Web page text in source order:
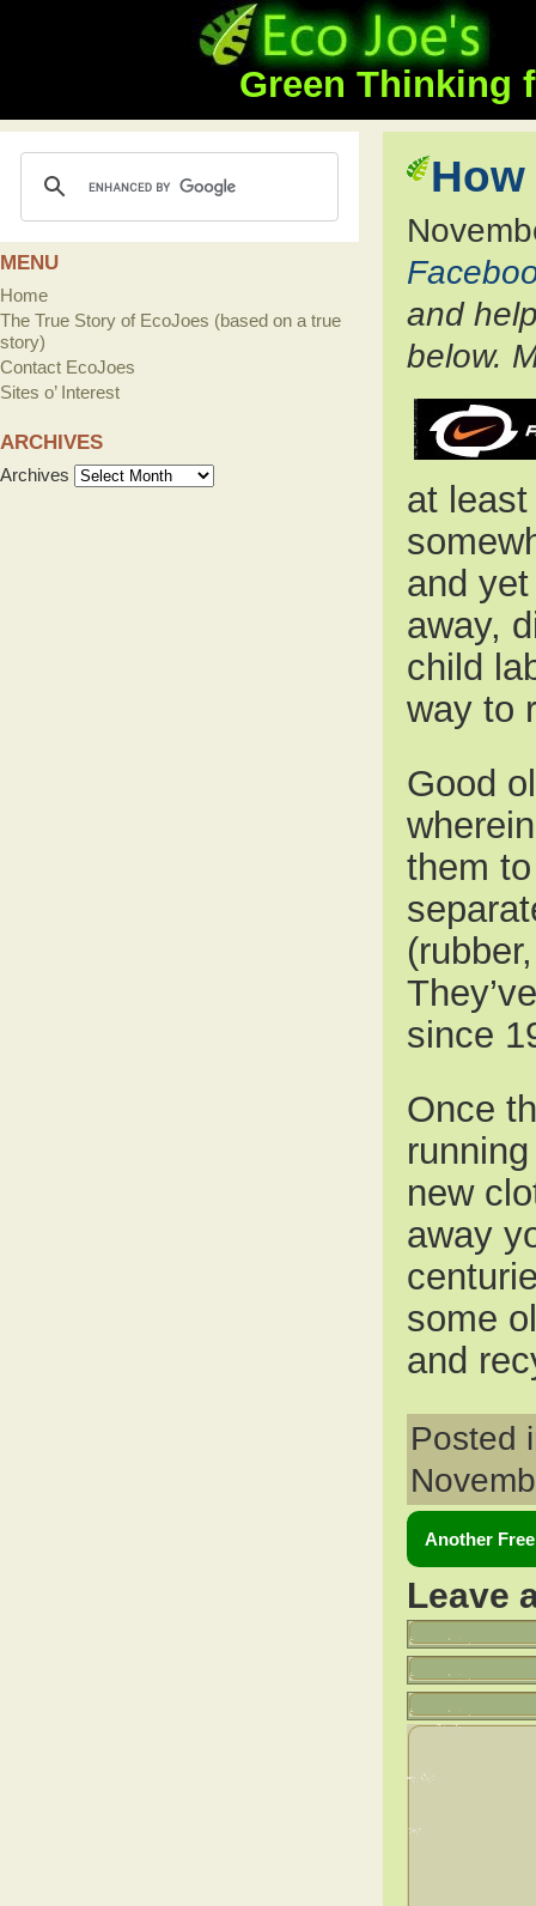
Green Thinking
and
below.
at
and
away,
child
way to
Good
them
since
Once
new
away
some
and
Posted
Another
Leave
MENU
Home
The True Story of EcoJoes (based on a true
story)
Contact EcoJoes
Sites o’ Interest
ARCHIVES
Archives